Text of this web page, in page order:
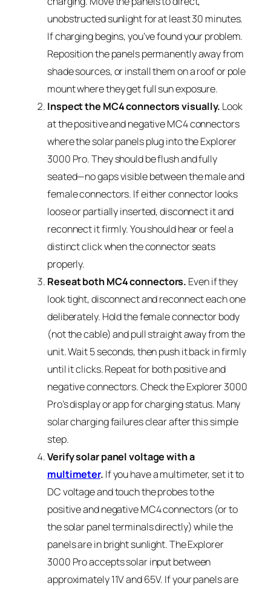
unobstructed sunlight for at least 30 minutes.
If charging begins, you’ve found your problem.
Reposition the panels permanently away from
shade sources, or install them on a roof or pole
mount where they get full sun exposure.
Inspect the MC4 connectors visually. Look
at the positive and negative MC4 connectors
where the solar panels plug into the Explorer
3000 Pro. They should be flush and fully
seated—no gaps visible between the male and
female connectors. If either connector looks
loose or partially inserted, disconnect it and
reconnect it firmly. You should hear or feel a
distinct click when the connector seats
properly.
Reseat both MC4 connectors. Even if they
look tight, disconnect and reconnect each one
deliberately. Hold the female connector body
(not the cable) and pull straight away from the
unit. Wait 5 seconds, then push it back in firmly
until it clicks. Repeat for both positive and
negative connectors. Check the Explorer 3000
Pro’s display or app for charging status. Many
solar charging failures clear after this simple
step.
Verify solar panel voltage with a
multimeter. If you have a multimeter, set it to
DC voltage and touch the probes to the
positive and negative MC4 connectors (or to
the solar panel terminals directly) while the
panels are in bright sunlight. The Explorer
3000 Pro accepts solar input between
approximately 11V and 65V. If your panels are